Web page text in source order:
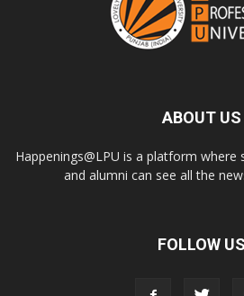
ABOUT US
Happenings@LPU is a platform
and alumni can see all the
FOLLOW US